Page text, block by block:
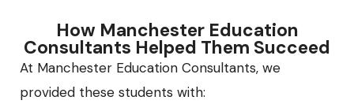
How Manchester Education
Consultants Helped Them Succeed
At Manchester Education Consultants, we
provided these students with: